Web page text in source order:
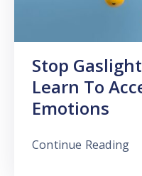
Stop
Learn To
Emotions
Continue Reading